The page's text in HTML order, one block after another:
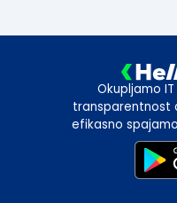
Okupljamo
transparentnost
efikasno